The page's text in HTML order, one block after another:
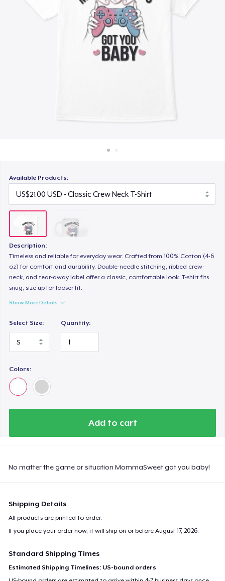
Sell everywhere
Sell anything
Available Products:
Description:
Timeless and reliable for everyday wear. Crafted from 100% Cotton (4-6
oz) for comfort and durability. Double-needle stitching, ribbed crew-
neck, and tear-away label offer a classic, comfortable look. T-shirt fits
snug; size up for looser fit.
Show More Details
Select Size: Quantity:
Colors:
Add to cart
No matter the game or situation MommaSweet got you baby!
Shipping Details
All products are printed to order.
If you place your order now, it will ship on or beforeAugust 17, 2026.
Standard Shipping Times
Estimated Shipping Timelines: US-bound orders